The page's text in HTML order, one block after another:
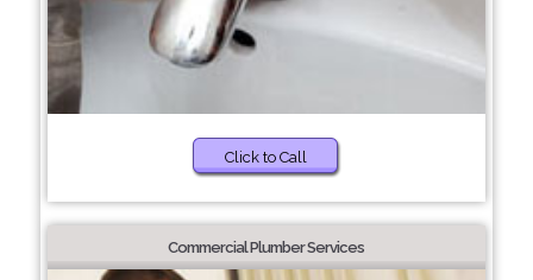
Click to Call
Commercial Plumber Services